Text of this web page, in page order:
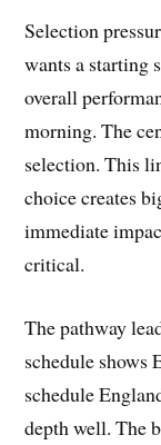
Selection
wants a starting
overall
morning. The
selection. This
choice creates
immediate
critical.
The pathway
schedule shows
schedule
depth well. The